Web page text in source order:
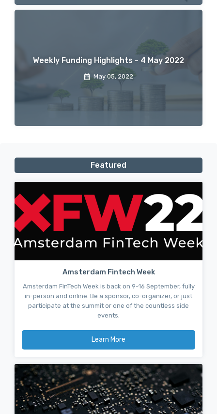
Weekly Funding Highlights - 4 May 2022
May 05, 2022
Featured
Amsterdam Fintech Week
Amsterdam FinTech Week is back on 9-16 September, fully
in-person and online. Be a sponsor, co-organizer, or just
participate at the summit or one of the countless side
events.
Learn More